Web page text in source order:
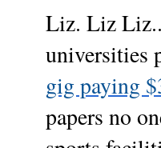
Liz. Liz
universities
gig paying
papers no